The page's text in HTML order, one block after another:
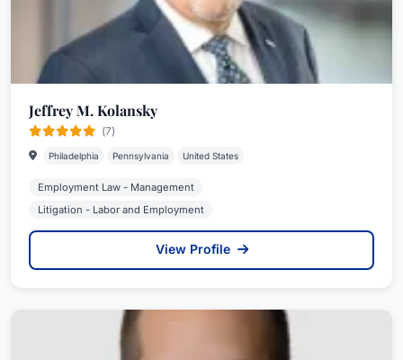
Jeffrey M. Kolansky
(7)
Philadelphia Pennsylvania United States
Employment Law - Management
Litigation - Labor and Employment
View Profile